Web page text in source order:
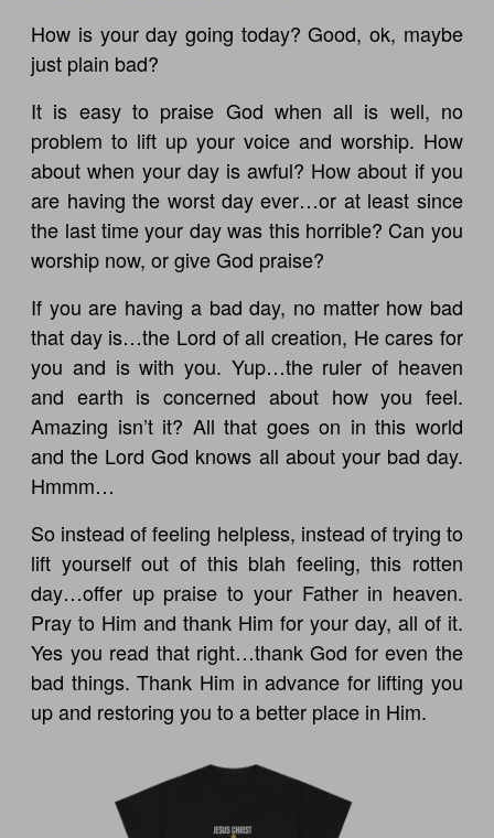
How is your day going today? Good, ok, maybe
just plain bad?
It is easy to praise God when all is well, no
problem to lift up your voice and worship. How
about when your day is awful? How about if you
are having the worst day ever…or at least since
the last time your day was this horrible? Can you
worship now, or give God praise?
If you are having a bad day, no matter how bad
that day is…the Lord of all creation, He cares for
you and is with you. Yup…the ruler of heaven
and earth is concerned about how you feel.
Amazing isn’t it? All that goes on in this world
and the Lord God knows all about your bad day.
Hmmm…
So instead of feeling helpless, instead of trying to
lift yourself out of this blah feeling, this rotten
day…offer up praise to your Father in heaven.
Pray to Him and thank Him for your day, all of it.
Yes you read that right…thank God for even the
bad things. Thank Him in advance for lifting you
up and restoring you to a better place in Him.